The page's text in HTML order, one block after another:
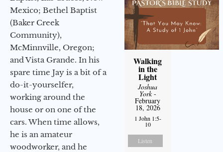
Mexico; Bethel Baptist
(Baker Creek
Community),
McMinnville, Oregon;
and Vista Grande. In his
spare time Jay is a bit of a
do-it-yourselfer,
working around the
house or on one of the
cars. When time allows,
he is an amateur
woodworker, and he
Walking
in the
Light
Joshua
York-
February
18, 2026
1 John 1:5-
10
Listen